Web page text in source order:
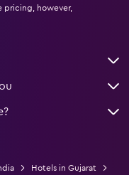
pricing, however,
Hotels in Gujarat